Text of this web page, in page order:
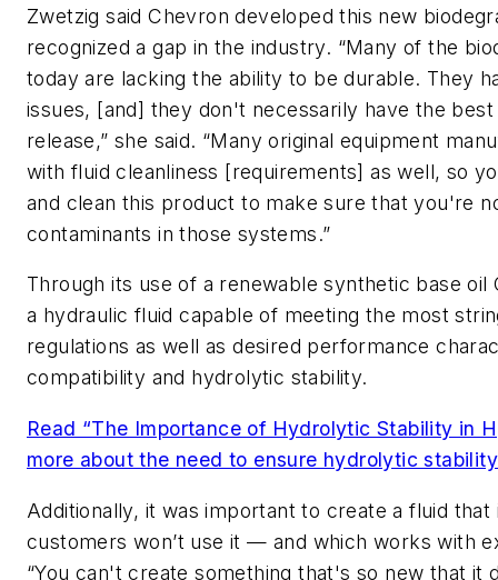
Zwetzig said Chevron developed this new
recognized a gap in the industry. “Many of the
today are lacking the ability to be durable. They
issues, [and] they don't necessarily have the
release,” she said. “Many original equipment
with fluid cleanliness [requirements] as well, so
and clean this product to make sure that you're
contaminants in those systems.”
Through its use of a renewable synthetic base
a hydraulic fluid capable of meeting the most
regulations as well as desired performance
compatibility and hydrolytic stability.
Read “The Importance of Hydrolytic Stability in
more about the need to ensure hydrolytic
Additionally, it was important to create a fluid
customers won’t use it — and which works with
“You can't create something that's so new that it